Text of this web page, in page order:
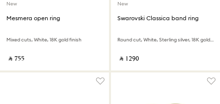
New
Mesmera open ring
Mixed cuts, White, 18K gold finish
‎ ⃁ ⁦755⁩ ‎
New
Swarovski Classica band ring
Round cut, White, Sterling silver, 18K gold finish
‎ ⃁ ⁦1290⁩ ‎